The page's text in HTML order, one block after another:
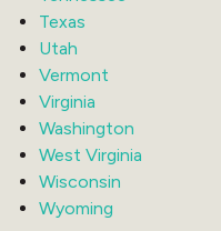
Texas
Utah
Vermont
Virginia
Washington
West Virginia
Wisconsin
Wyoming